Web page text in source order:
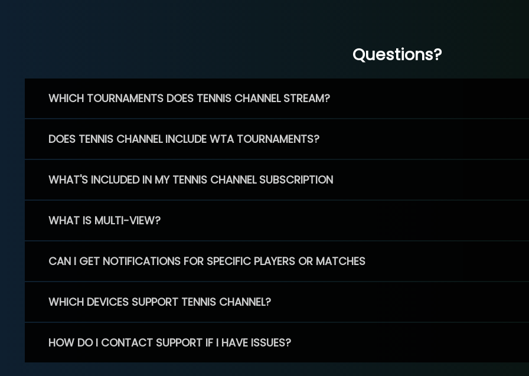
Questions?
WHICH TOURNAMENTS DOES TENNIS CHANNEL STREAM?
DOES TENNIS CHANNEL INCLUDE WTA TOURNAMENTS?
WHAT'S INCLUDED IN MY TENNIS CHANNEL SUBSCRIPTION
WHAT IS MULTI-VIEW?
CAN I GET NOTIFICATIONS FOR SPECIFIC PLAYERS OR MATCHES
WHICH DEVICES SUPPORT TENNIS CHANNEL?
HOW DO I CONTACT SUPPORT IF I HAVE ISSUES?